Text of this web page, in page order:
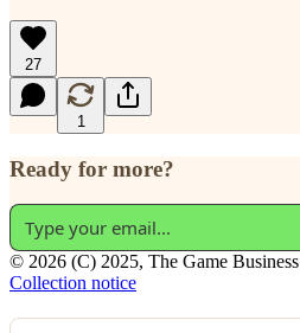
27
1
Ready for more?
© 2026 (C) 2025, The Game Business
Collection notice